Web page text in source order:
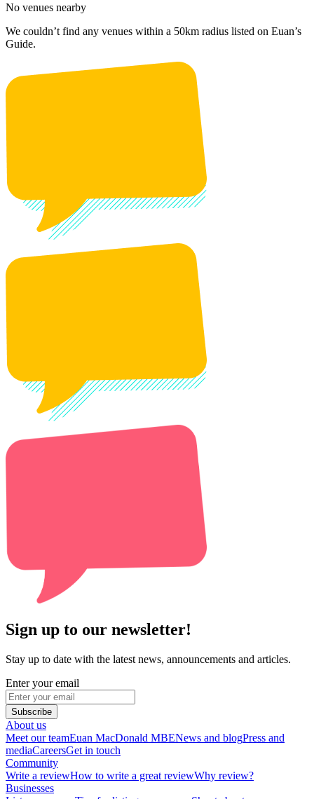
No venues nearby
We couldn’t find any venues within a 50km radius listed on Euan’s
Guide.
Sign up to our newsletter!
Stay up to date with the latest news, announcements and articles.
Enter your email
Subscribe
About us
Meet our teamEuan MacDonald MBENews and blogPress and
mediaCareersGet in touch
Community
Write a reviewHow to write a great reviewWhy review?
Businesses